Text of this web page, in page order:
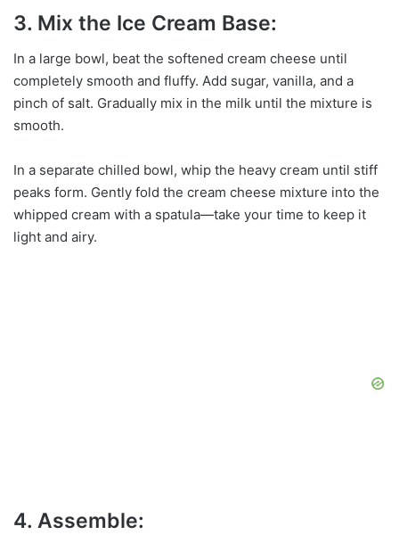
3. Mix the Ice Cream Base:
In a large bowl, beat the softened cream cheese until
completely smooth and fluffy. Add sugar, vanilla, and a
pinch of salt. Gradually mix in the milk until the mixture is
smooth.
In a separate chilled bowl, whip the heavy cream until stiff
peaks form. Gently fold the cream cheese mixture into the
whipped cream with a spatula—take your time to keep it
light and airy.
4. Assemble: